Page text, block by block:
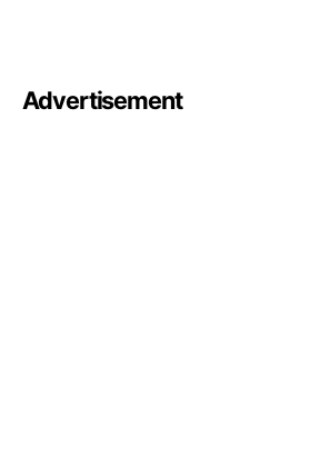
Advertisement